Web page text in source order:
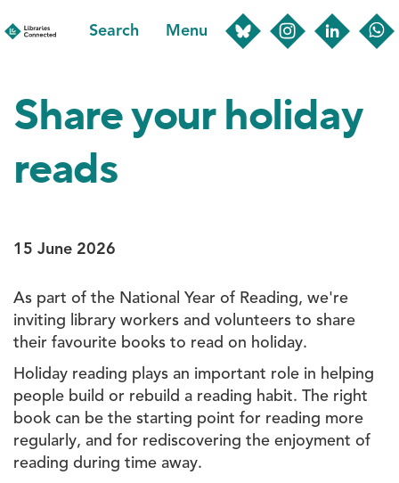
to
Search Menu
Share your holiday
reads
15 June 2026
As part of the National Year of Reading, we're
inviting library workers and volunteers to share
their favourite books to read on holiday.
Holiday reading plays an important role in helping
people build or rebuild a reading habit. The right
book can be the starting point for reading more
regularly, and for rediscovering the enjoyment of
reading during time away.